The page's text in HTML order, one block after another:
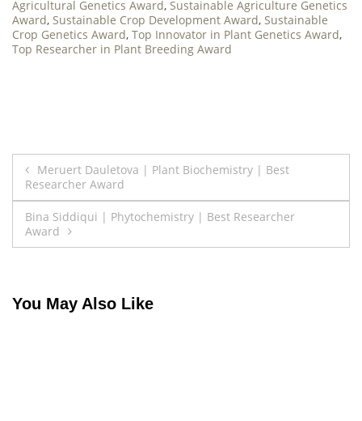
Agricultural Genetics Award, Sustainable Agriculture Genetics
Award, Sustainable Crop Development Award, Sustainable
Crop Genetics Award, Top Innovator in Plant Genetics Award,
Top Researcher in Plant Breeding Award
Post
navigation
Meruert Dauletova | Plant Biochemistry | Best
Researcher Award
Bina Siddiqui | Phytochemistry | Best Researcher
Award
You May Also Like